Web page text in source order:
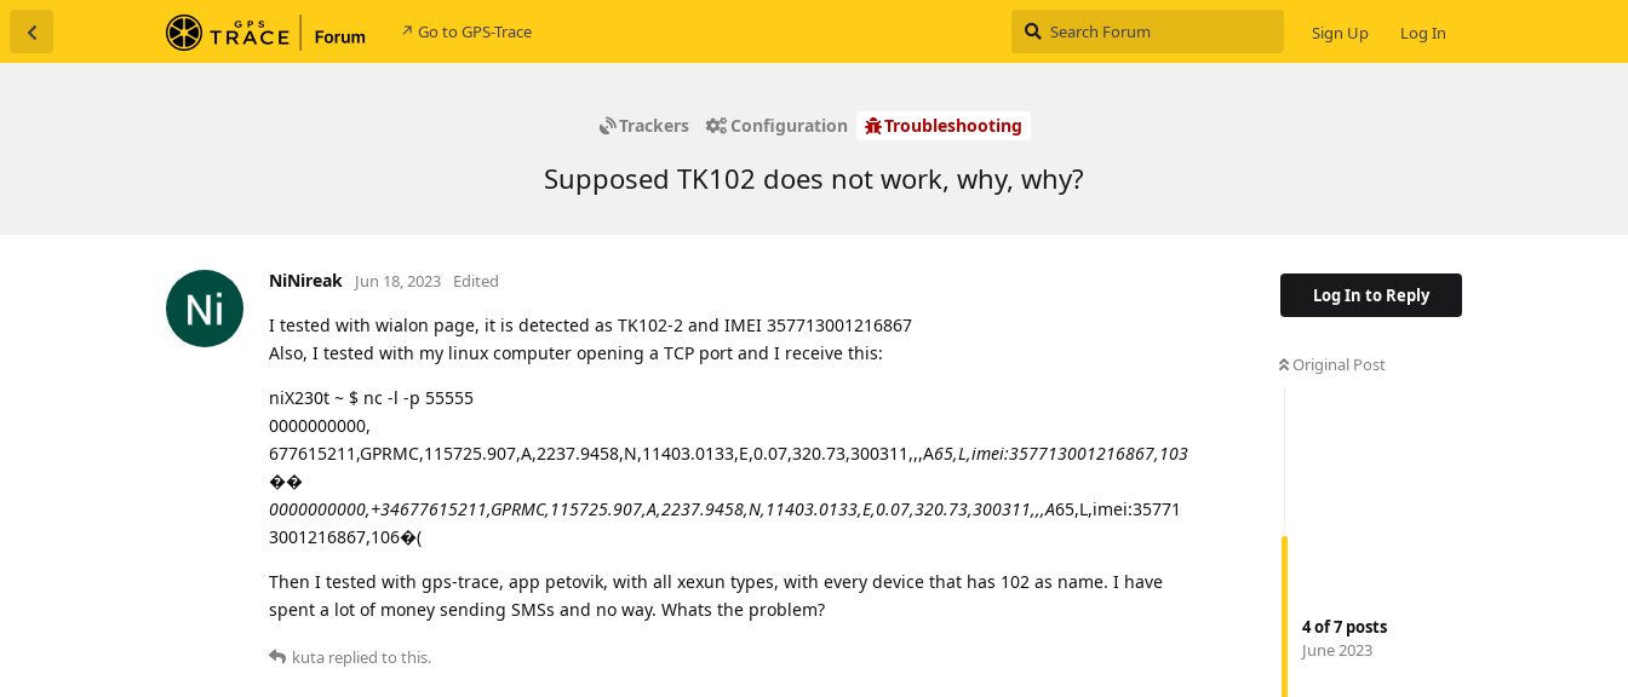
↗ Go to GPS-Trace Sign Up Log In
Trackers Configuration Troubleshooting
Supposed TK102 does not work, why, why?
Log In to Reply
Original Post
4of7 posts
June 2023
NiNireak Jun 18, 2023 Edited
I tested with wialon page, it is detected as TK102-2 and IMEI 357713001216867
Also, I tested with my linux computer opening a TCP port and I receive this:
niX230t ~ $ nc -l -p 55555
0000000000,
677615211,GPRMC,115725.907,A,2237.9458,N,11403.0133,E,0.07,320.73,300311,,,A65,L,imei:357713001216867,103
��
0000000000,+34677615211,GPRMC,115725.907,A,2237.9458,N,11403.0133,E,0.07,320.73,300311,,,A65,L,imei:35771
3001216867,106�(
Then I tested with gps-trace, app petovik, with all xexun types, with every device that has 102 as name. I have
spent a lot of money sending SMSs and no way. Whats the problem?
kuta replied to this.